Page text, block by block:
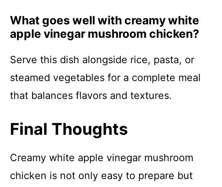
What goes well with creamy white
apple vinegar mushroom chicken?
Serve this dish alongside rice, pasta, or
steamed vegetables for a complete meal
that balances flavors and textures.
Final Thoughts
Creamy white apple vinegar mushroom
chicken is not only easy to prepare but